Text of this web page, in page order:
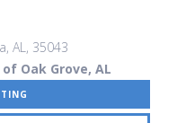
AL, 35043
Oak Grove, AL